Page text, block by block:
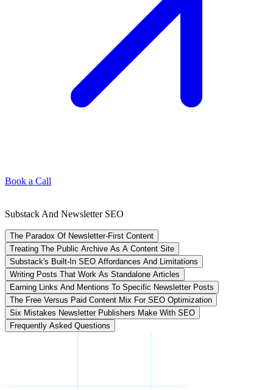
Book a Call
Substack And Newsletter SEO
The Paradox Of Newsletter-First Content
Treating The Public Archive As A Content Site
Substack's Built-In SEO Affordances And Limitations
Writing Posts That Work As Standalone Articles
Earning Links And Mentions To Specific Newsletter Posts
The Free Versus Paid Content Mix For SEO Optimization
Six Mistakes Newsletter Publishers Make With SEO
Frequently Asked Questions